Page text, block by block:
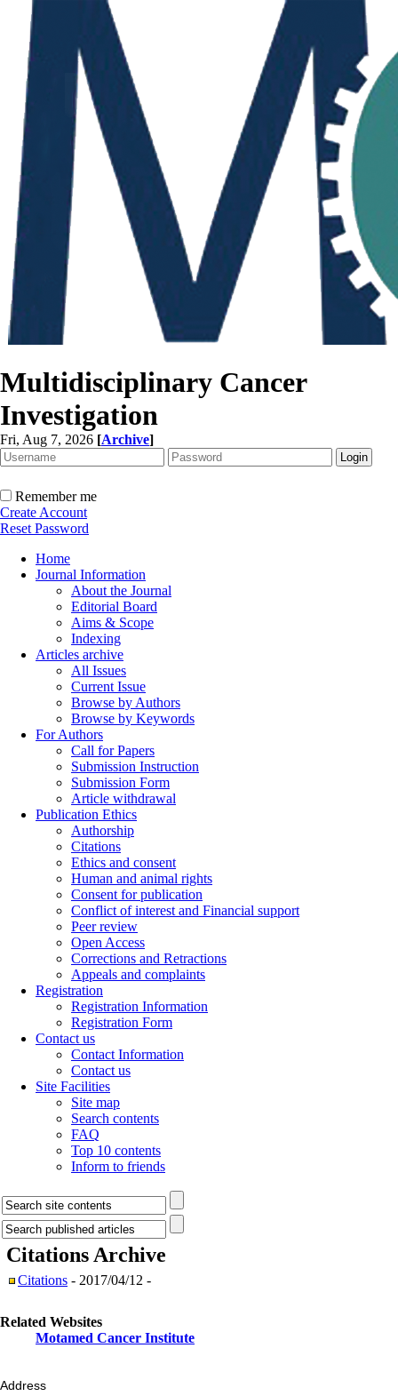
Multidisciplinary Cancer
Investigation
Fri, Aug 7, 2026 [Archive]
Remember me
Create Account
Reset Password
Home
Journal Information
About the Journal
Editorial Board
Aims & Scope
Indexing
Articles archive
All Issues
Current Issue
Browse by Authors
Browse by Keywords
For Authors
Call for Papers
Submission Instruction
Submission Form
Article withdrawal
Publication Ethics
Authorship
Citations
Ethics and consent
Human and animal rights
Consent for publication
Conflict of interest and Financial support
Peer review
Open Access
Corrections and Retractions
Appeals and complaints
Registration
Registration Information
Registration Form
Contact us
Contact Information
Contact us
Site Facilities
Site map
Search contents
FAQ
Top 10 contents
Inform to friends
Citations Archive
Citations - 2017/04/12 -
Related Websites
Motamed Cancer Institute
Address